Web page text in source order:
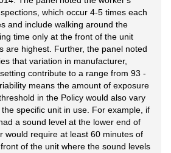
which occur 4-5 times each
and include walking around the
time only at the front of the unit
are highest. Further, the panel noted
that variation in manufacturer,
contribute to a range from 93 -
means the amount of exposure
in the Policy would also vary
specific unit in use. For example, if
a sound level at the lower end of
would require at least 60 minutes of
of the unit where the sound levels